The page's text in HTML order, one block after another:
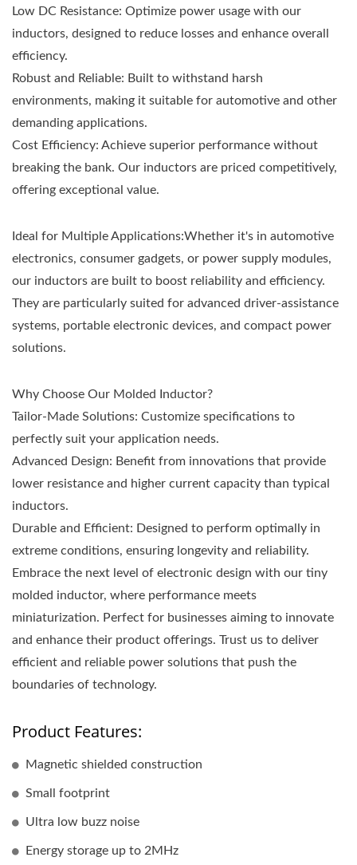
Low DC Resistance: Optimize power usage with our
inductors, designed to reduce losses and enhance overall
efficiency.
Robust and Reliable: Built to withstand harsh
environments, making it suitable for automotive and other
demanding applications.
Cost Efficiency: Achieve superior performance without
breaking the bank. Our inductors are priced competitively,
offering exceptional value.
Ideal for Multiple Applications:Whether it's in automotive
electronics, consumer gadgets, or power supply modules,
our inductors are built to boost reliability and efficiency.
They are particularly suited for advanced driver-assistance
systems, portable electronic devices, and compact power
solutions.
Why Choose Our Molded Inductor?
Tailor-Made Solutions: Customize specifications to
perfectly suit your application needs.
Advanced Design: Benefit from innovations that provide
lower resistance and higher current capacity than typical
inductors.
Durable and Efficient: Designed to perform optimally in
extreme conditions, ensuring longevity and reliability.
Embrace the next level of electronic design with our tiny
molded inductor, where performance meets
miniaturization. Perfect for businesses aiming to innovate
and enhance their product offerings. Trust us to deliver
efficient and reliable power solutions that push the
boundaries of technology.
Product Features:
Magnetic shielded construction
Small footprint
Ultra low buzz noise
Energy storage up to 2MHz